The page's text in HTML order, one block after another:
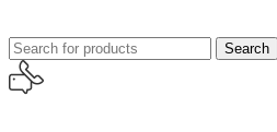
Search